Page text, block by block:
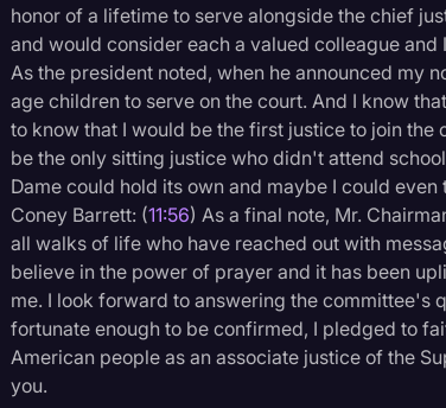
honor of a lifetime to serve alongside the chief
and would consider each a valued colleague
As the president noted, when he announced my
age children to serve on the court. And I know
to know that I would be the first justice to join
be the only sitting justice who didn't attend
Dame could hold its own and maybe I could
Coney Barrett: (11:56) As a final note, Mr.
all walks of life who have reached out with
believe in the power of prayer and it has been
me. I look forward to answering the committee's
fortunate enough to be confirmed, I pledged to
American people as an associate justice of the
you.